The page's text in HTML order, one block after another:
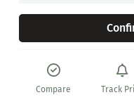
Compare Track